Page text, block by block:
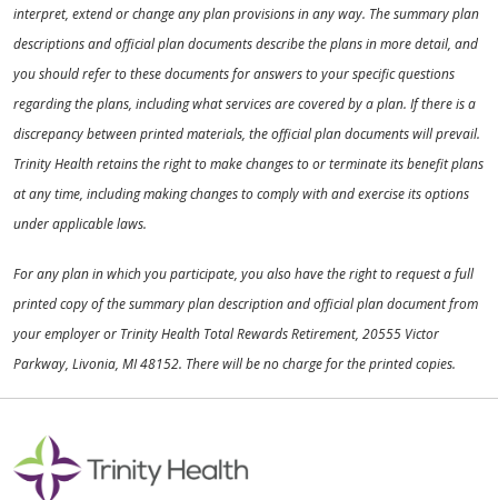
interpret, extend or change any plan provisions in any way. The summary plan
descriptions and official plan documents describe the plans in more detail, and
you should refer to these documents for answers to your specific questions
regarding the plans, including what services are covered by a plan. If there is a
discrepancy between printed materials, the official plan documents will prevail.
Trinity Health retains the right to make changes to or terminate its benefit plans
at any time, including making changes to comply with and exercise its options
under applicable laws.
For any plan in which you participate, you also have the right to request a full
printed copy of the summary plan description and official plan document from
your employer or Trinity Health Total Rewards Retirement, 20555 Victor
Parkway, Livonia, MI 48152. There will be no charge for the printed copies.